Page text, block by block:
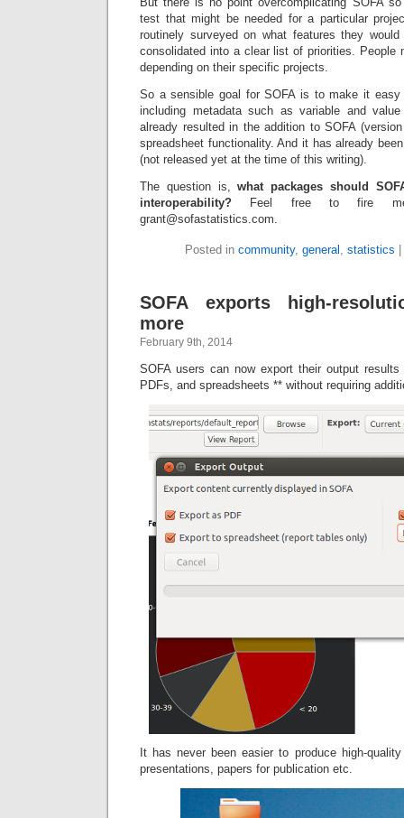
test that might be needed for a particular
routinely surveyed on what features they
consolidated into a clear list of priorities. People
depending on their specific projects.
So a sensible goal for SOFA is to make it
including metadata such as variable and
already resulted in the addition to SOFA
spreadsheet functionality. And it has already
(not released yet at the time of this writing).
The question is,what packages should
interoperability? Feel free to fire
grant@sofastatistics.com.
Posted in community, general , statistics
SOFA exports high-
more
February 9th, 2014
SOFA users can now export their output results
PDFs, and spreadsheets ** without requiring
It has never been easier to produce high-
presentations, papers for publication etc.